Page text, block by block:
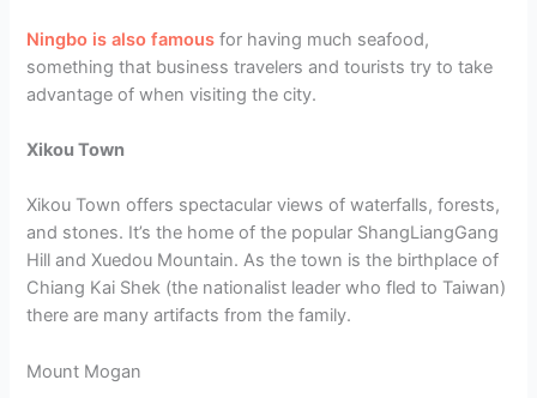
Ningbo is also famous for having much seafood,
something that business travelers and tourists try to take
advantage of when visiting the city.
Xikou Town
Xikou Town offers spectacular views of waterfalls, forests,
and stones. It’s the home of the popular ShangLiangGang
Hill and Xuedou Mountain. As the town is the birthplace of
Chiang Kai Shek (the nationalist leader who fled to Taiwan)
there are many artifacts from the family.
Mount Mogan